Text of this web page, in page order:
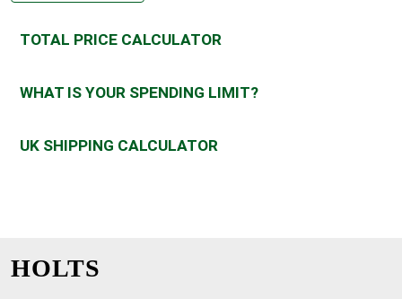
TOTAL PRICE CALCULATOR
WHAT IS YOUR SPENDING LIMIT?
UK SHIPPING CALCULATOR
HOLTS